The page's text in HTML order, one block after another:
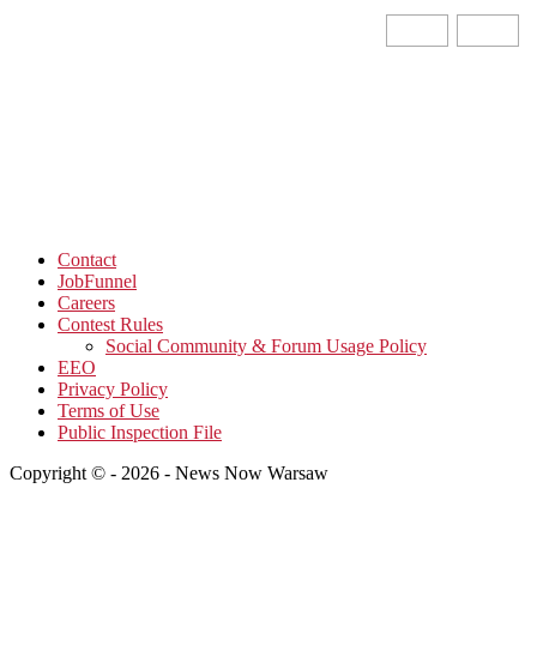
Contact
JobFunnel
Careers
Contest Rules
Social Community & Forum Usage Policy
EEO
Privacy Policy
Terms of Use
Public Inspection File
Copyright © - 2026 - News Now Warsaw